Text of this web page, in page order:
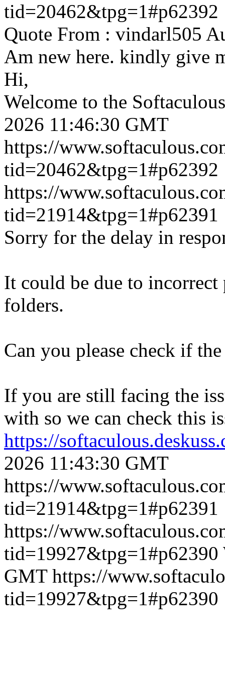
tid=20462&tpg=1#p62392
Quote From : vindarl505
Am new here. kindly give
Hi,
Welcome to the
2026 11:46:30 GMT
https://
tid=20462&tpg=1#p62392
https://
tid=21914&tpg=1#p62391
Sorry for the delay in
It could be due to incorrect
folders.
Can you please check if
If you are still facing the
with so we can check this
https://
2026 11:43:30 GMT
https://
tid=21914&tpg=1#p62391
https://
tid=19927&tpg=1#p62390
GMT https://
tid=19927&tpg=1#p62390